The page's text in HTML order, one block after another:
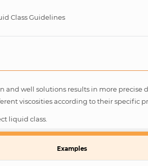
Class Guidelines
well solutions results in more precise
viscosities according to their specific
liquid class.
Examples